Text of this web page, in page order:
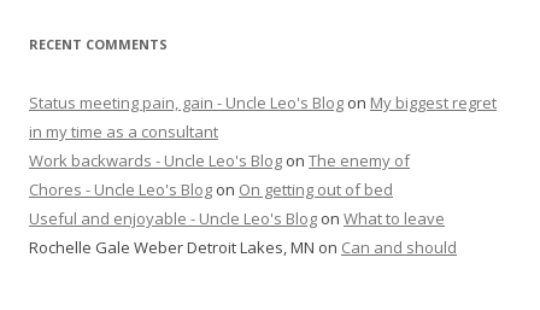
RECENT COMMENTS
Status meeting pain, gain - Uncle Leo's Blog on My biggest regret
in my time as a consultant
Work backwards - Uncle Leo's Blog on The enemy of
Chores - Uncle Leo's Blog on On getting out of bed
Useful and enjoyable - Uncle Leo's Blog on What to leave
Rochelle Gale Weber Detroit Lakes, MN on Can and should